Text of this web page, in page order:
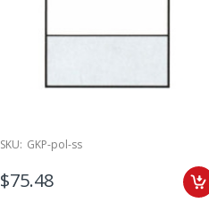
SKU: GKP-pol-ss
$75.48